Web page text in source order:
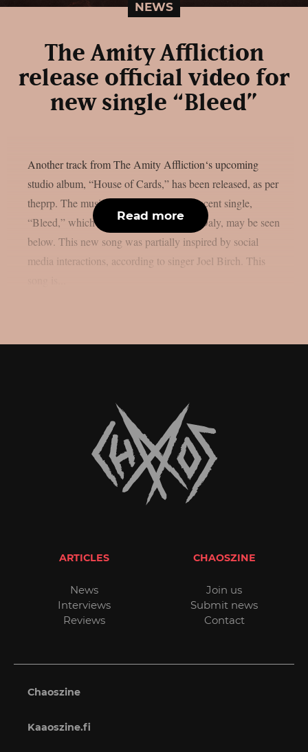
NEWS
The Amity Affliction
release official video for
new single “Bleed”
Another track from The Amity Affliction‘s upcoming
studio album, “House of Cards,” has been released, as per
theprp. The music video for their most recent single,
“Bleed,” which was directed by Daniel Daly, may be seen
below. This new song was partially inspired by social
media interactions, according to singer Joel Birch. This
Read more
ARTICLES
News
Interviews
Reviews
CHAOSZINE
Join us
Submit news
Contact
Chaoszine
Kaaoszine.fi